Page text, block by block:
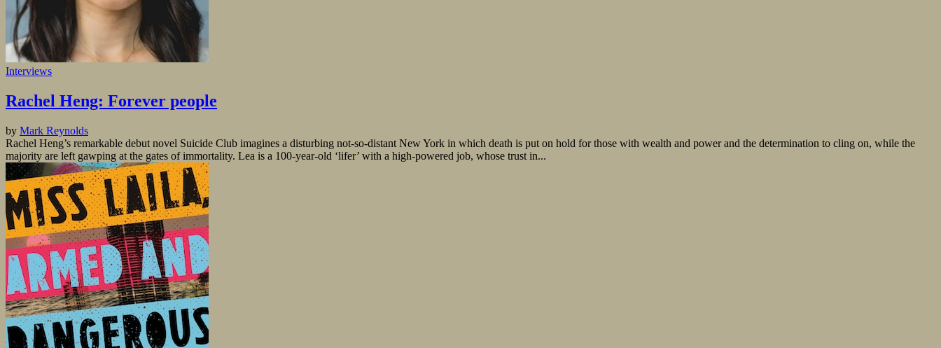
Interviews
Rachel Heng: Forever people
by Mark Reynolds
Rachel Heng’s remarkable debut novel Suicide Club imagines a disturbing not-so-distant New York in which death is put on hold for those with wealth and power and the determination to cling on, while the
majority are left gawping at the gates of immortality. Lea is a 100-year-old ‘lifer’ with a high-powered job, whose trust in...